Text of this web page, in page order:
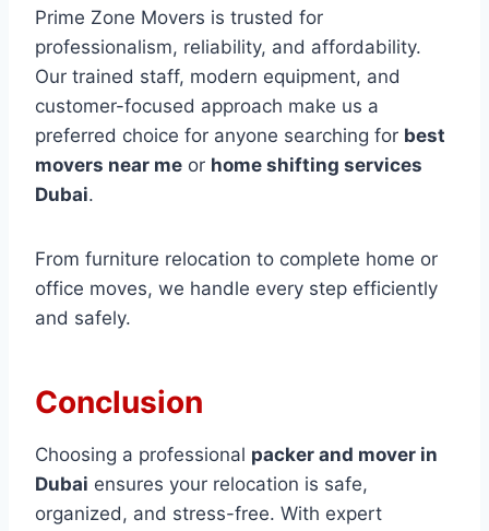
Prime Zone Movers is trusted for
professionalism, reliability, and affordability.
Our trained staff, modern equipment, and
customer-focused approach make us a
preferred choice for anyone searching for best
movers near me or home shifting services
Dubai.
From furniture relocation to complete home or
office moves, we handle every step efficiently
and safely.
Conclusion
Choosing a professional packer and mover in
Dubai ensures your relocation is safe,
organized, and stress-free. With expert